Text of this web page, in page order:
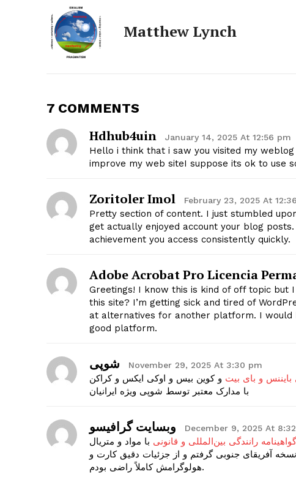
SUBSCRIBE NOW
Matthew Lynch
7 COMMENTS
Hdhub4uin January 14, 2025 At 12:56 pm
Hello i think that i saw you visited my
improve my web siteI suppose its ok to use
Zoritoler Imol February 23, 2025 At
Pretty section of content. I just stumbled
get actually enjoyed account your blog
achievement you access consistently quickly.
Adobe Acrobat Pro Licencia
Greetings! I know this is kind of off topic
this site? I’m getting sick and tired of
at alternatives for another platform. I would
good platform.
شوپی November 29, 2025 At 3:30 pm
و بای بیت و کوین بیس و اوکی ایکس و کراکن
با مدارک معتبر توسط شوپی ویژه ایرانیان
وبسایت گرافیسو December 9, 2025 At
گواهینامه رانندگی بین‌المللی و قانونی با مواد و متریال
آفریقای جنوبی گرفتم و از جزئیات دقیق کارت و
هولوگرامش کاملاً راضی بودم.